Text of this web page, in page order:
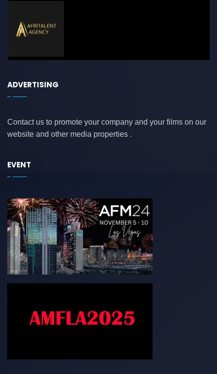
ADVERTISING
Contact us to promote your company and your films on our
website and other media properties .
EVENT